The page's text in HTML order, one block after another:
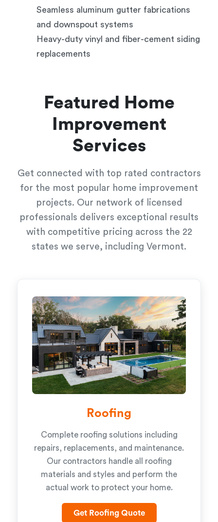
Seamless aluminum gutter fabrications
and downspout systems
Heavy-duty vinyl and fiber-cement siding
replacements
Featured Home
Improvement
Services
Get connected with top rated contractors
for the most popular home improvement
projects. Our network of licensed
professionals delivers exceptional results
with competitive pricing across the 22
states we serve, including Vermont.
Roofing
Complete roofing solutions including
repairs, replacements, and maintenance.
Our contractors handle all roofing
materials and styles and perform the
actual work to protect your home.
Get Roofing Quote